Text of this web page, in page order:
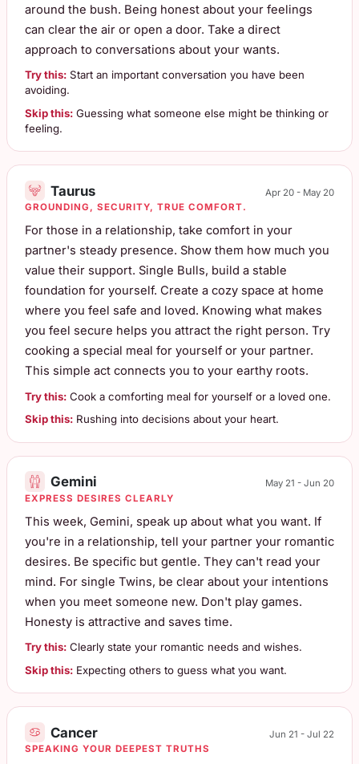
around the bush. Being honest about your feelings
can clear the air or open a door. Take a direct
approach to conversations about your wants.
Try this:Start an important conversation you have been
avoiding.
Skip this:Guessing what someone else might be thinking or
feeling.
Taurus
Apr 20 - May 20
GROUNDING, SECURITY, TRUE COMFORT.
For those in a relationship, take comfort in your
partner's steady presence. Show them how much you
value their support. Single Bulls, build a stable
foundation for yourself. Create a cozy space at home
where you feel safe and loved. Knowing what makes
you feel secure helps you attract the right person. Try
cooking a special meal for yourself or your partner.
This simple act connects you to your earthy roots.
Try this:Cook a comforting meal for yourself or a loved one.
Skip this:Rushing into decisions about your heart.
Gemini
May 21 - Jun 20
EXPRESS DESIRES CLEARLY
This week, Gemini, speak up about what you want. If
you're in a relationship, tell your partner your romantic
desires. Be specific but gentle. They can't read your
mind. For single Twins, be clear about your intentions
when you meet someone new. Don't play games.
Honesty is attractive and saves time.
Try this:Clearly state your romantic needs and wishes.
Skip this:Expecting others to guess what you want.
Cancer
Jun 21 - Jul 22
SPEAKING YOUR DEEPEST TRUTHS